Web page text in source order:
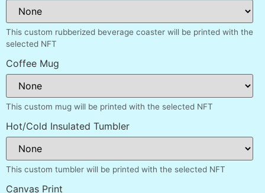
This custom rubberized beverage coaster will be printed with the
selected NFT
Coffee Mug
This custom mug will be printed with the selected NFT
Hot/Cold Insulated Tumbler
This custom tumbler will be printed with the selected NFT
Canvas Print